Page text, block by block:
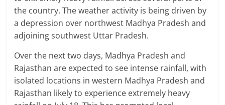
the country. The weather activity is being driven by
a depression over northwest Madhya Pradesh and
adjoining southwest Uttar Pradesh.
Over the next two days, Madhya Pradesh and
Rajasthan are expected to see intense rainfall, with
isolated locations in western Madhya Pradesh and
Rajasthan likely to experience extremely heavy